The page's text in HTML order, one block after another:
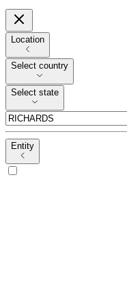
Location
Select country
Select state
Entity